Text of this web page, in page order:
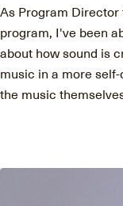
As Program
program, I've been
about how sound is
music in a more
the music